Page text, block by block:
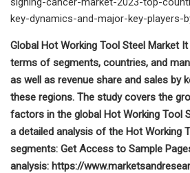
key-dynamics-and-major-key-players-
Global Hot Working Tool Steel Market
terms of segments, countries, and
as well as revenue share and sales by
these regions. The study covers the
factors in the global Hot Working Tool
a detailed analysis of the Hot Working
segments: Get Access to Sample
analysis: https://